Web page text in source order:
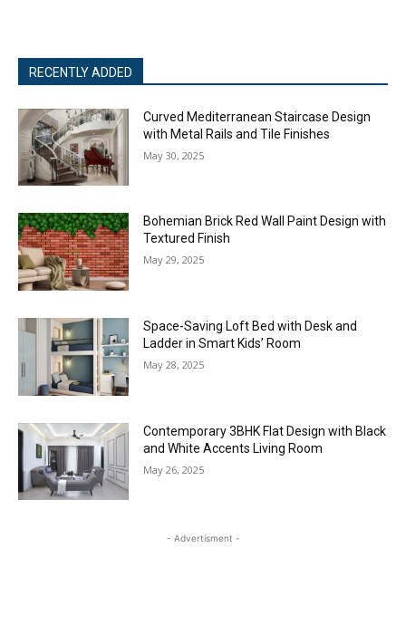
RECENTLY ADDED
Curved Mediterranean Staircase Design
with Metal Rails and Tile Finishes
May 30, 2025
Bohemian Brick Red Wall Paint Design with
Textured Finish
May 29, 2025
Space-Saving Loft Bed with Desk and
Ladder in Smart Kids’ Room
May 28, 2025
Contemporary 3BHK Flat Design with Black
and White Accents Living Room
May 26, 2025
- Advertisment -